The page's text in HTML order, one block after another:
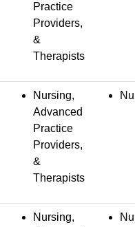
Practice
Providers,
&
Therapists
Nursing,
Advanced
Practice
Providers,
&
Therapists
Nursing,